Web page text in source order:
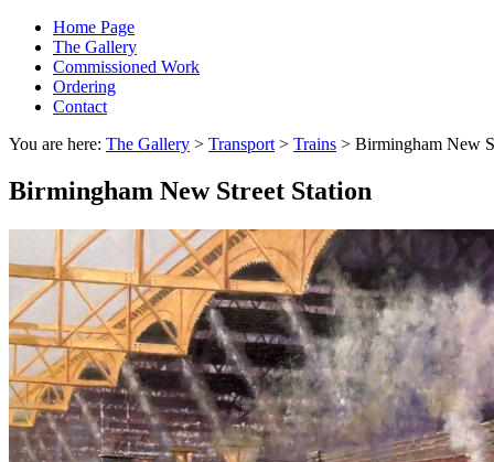
Home Page
The Gallery
Commissioned Work
Ordering
Contact
You are here: The Gallery > Transport > Trains > Birmingham New
Birmingham New Street Station